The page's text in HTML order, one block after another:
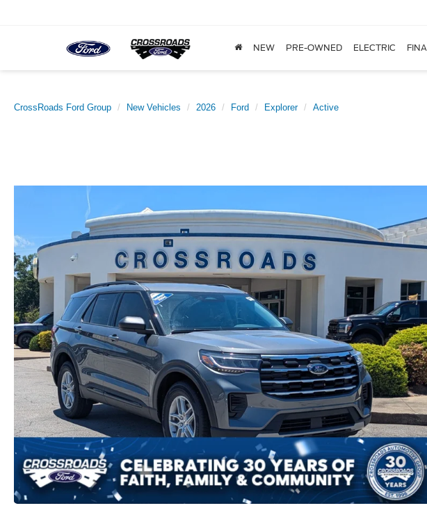
NEW PRE-OWNED ELECTRIC
CrossRoads Ford Group New Vehicles 2026 Ford Explorer Active